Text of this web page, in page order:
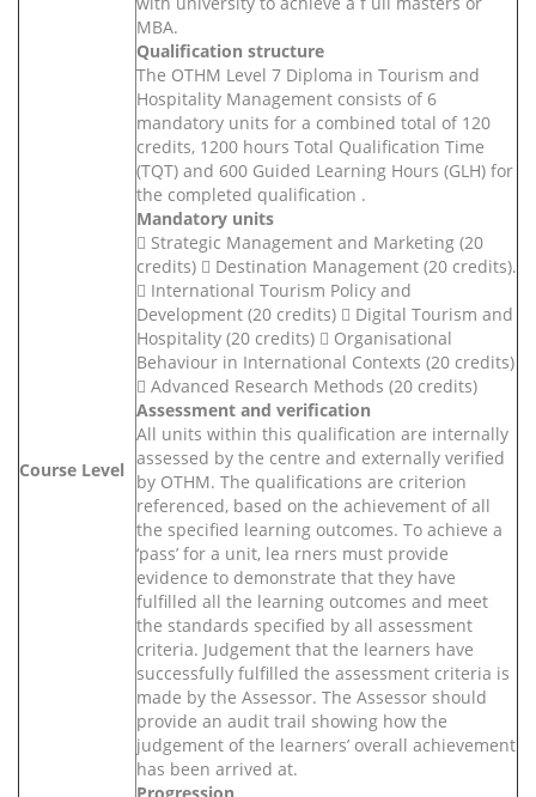
Course Level
MBA.
Qualification structure
The OTHM Level 7 Diploma in Tourism and
Hospitality Management consists of 6
mandatory units for a combined total of 120
credits, 1200 hours Total Qualification Time
(TQT) and 600 Guided Learning Hours (GLH) for
the completed qualification .
Mandatory units
 Strategic Management and Marketing (20
credits)  Destination Management (20 credits).
 International Tourism Policy and
Development (20 credits)  Digital Tourism and
Hospitality (20 credits)  Organisational
Behaviour in International Contexts (20 credits)
 Advanced Research Methods (20 credits)
Assessment and verification
All units within this qualification are internally
assessed by the centre and externally verified
by OTHM. The qualifications are criterion
referenced, based on the achievement of all
the specified learning outcomes. To achieve a
‘pass’ for a unit, lea rners must provide
evidence to demonstrate that they have
fulfilled all the learning outcomes and meet
the standards specified by all assessment
criteria. Judgement that the learners have
successfully fulfilled the assessment criteria is
made by the Assessor. The Assessor should
provide an audit trail showing how the
judgement of the learners’ overall achievement
has been arrived at.